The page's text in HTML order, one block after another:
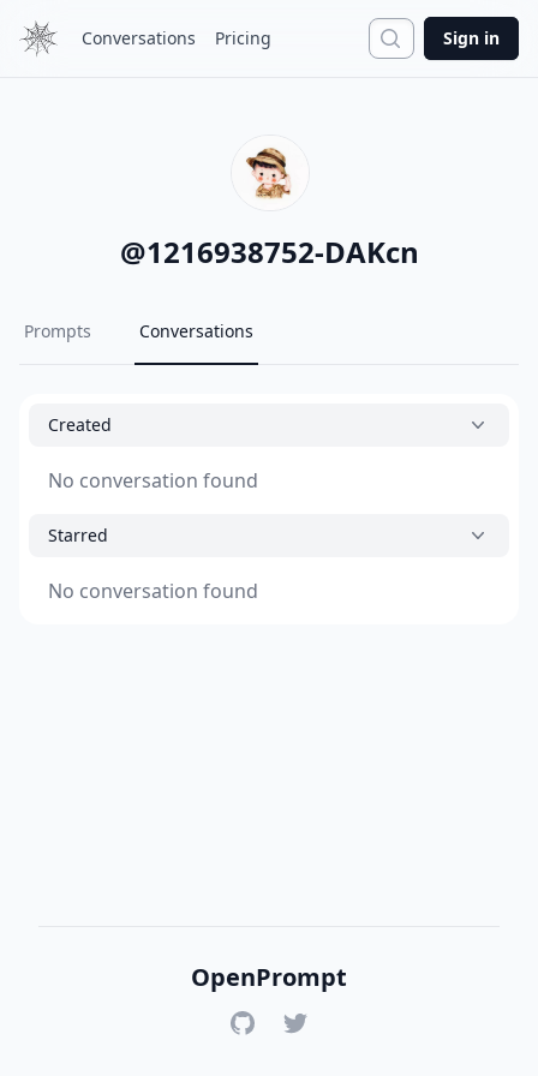
Conversations Pricing Search
Sign in
@1216938752-DAKcn
Prompts Conversations
Created
No conversation found
Starred
No conversation found
OpenPrompt
GitHubTwitter